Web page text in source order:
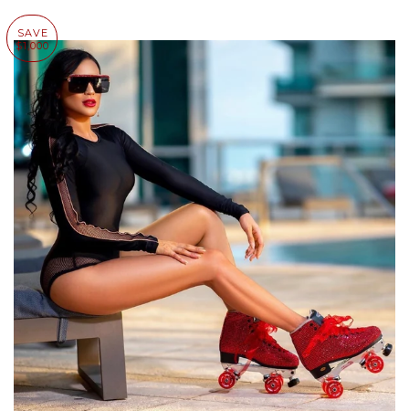
SAVE
$1,000